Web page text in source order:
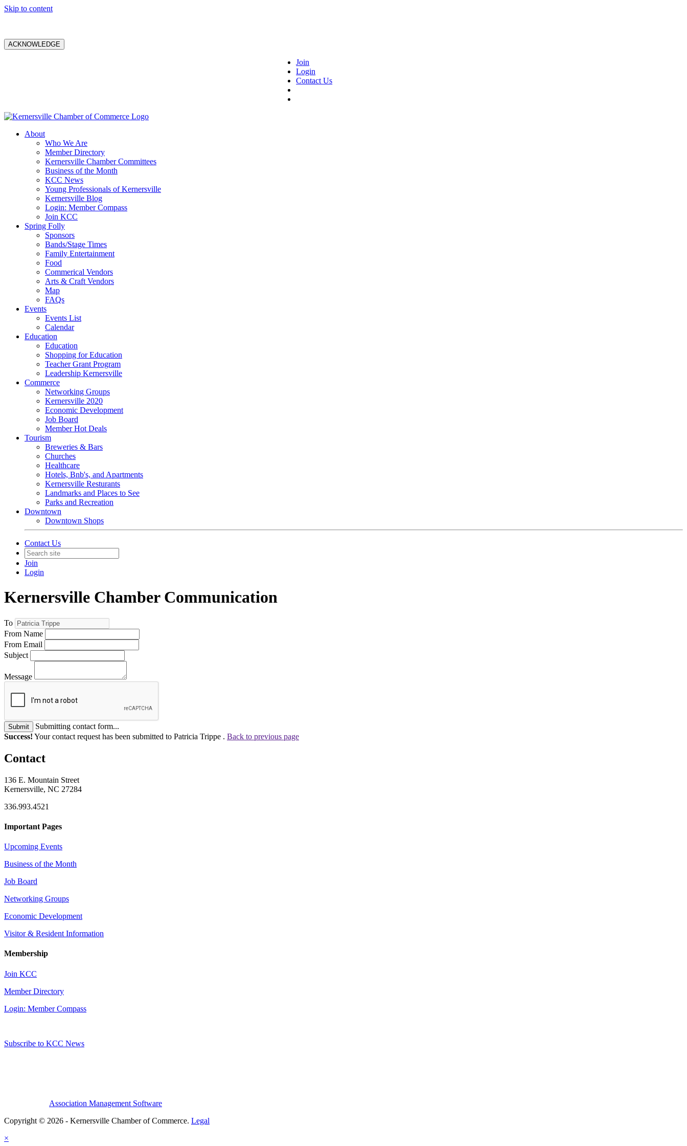
Skip to content
ACKNOWLEDGE
Join
Login
Contact Us
About
Who We Are
Member Directory
Kernersville Chamber Committees
Business of the Month
KCC News
Young Professionals of Kernersville
Kernersville Blog
Login: Member Compass
Join KCC
Spring Folly
Sponsors
Bands/Stage Times
Family Entertainment
Food
Commerical Vendors
Arts & Craft Vendors
Map
FAQs
Events
Events List
Calendar
Education
Education
Shopping for Education
Teacher Grant Program
Leadership Kernersville
Commerce
Networking Groups
Kernersville 2020
Economic Development
Job Board
Member Hot Deals
Tourism
Breweries & Bars
Churches
Healthcare
Hotels, Bnb's, and Apartments
Kernersville Resturants
Landmarks and Places to See
Parks and Recreation
Downtown
Downtown Shops
Contact Us
Join
Login
Kernersville Chamber Communication
To
From Name
From Email
Subject
Message
Submit
Submitting contact form...
Success! Your contact request has been submitted to Patricia Trippe . Back to previous page
Contact
136 E. Mountain Street
Kernersville, NC 27284
336.993.4521
Important Pages
Upcoming Events
Business of the Month
Job Board
Networking Groups
Economic Development
Visitor & Resident Information
Membership
Join KCC
Member Directory
Login: Member Compass
Subscribe to KCC News
Association Management Software
Copyright © 2026 - Kernersville Chamber of Commerce. Legal
×